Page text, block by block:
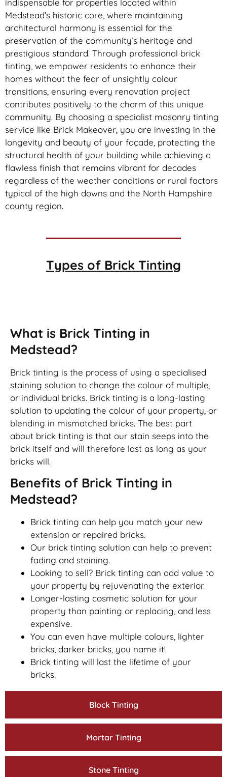
indispensable for properties located within
Medstead’s historic core, where maintaining
architectural harmony is essential for the
preservation of the community’s heritage and
prestigious standard. Through professional brick
tinting, we empower residents to enhance their
homes without the fear of unsightly colour
transitions, ensuring every renovation project
contributes positively to the charm of this unique
community. By choosing a specialist masonry tinting
service like Brick Makeover, you are investing in the
longevity and beauty of your façade, protecting the
structural health of your building while achieving a
flawless finish that remains vibrant for decades
regardless of the weather conditions or rural factors
typical of the high downs and the North Hampshire
county region.
Types of Brick Tinting
Block Tinting
Mortar Tinting
Stone Tinting
What is Brick Tinting in
Medstead?
Brick tinting is the process of using a specialised
staining solution to change the colour of multiple,
or individual bricks. Brick tinting is a long-lasting
solution to updating the colour of your property, or
blending in mismatched bricks. The best part
about brick tinting is that our stain seeps into the
brick itself and will therefore last as long as your
bricks will.
Benefits of Brick Tinting in
Medstead?
Brick tinting can help you match your new
extension or repaired bricks.
Our brick tinting solution can help to prevent
fading and staining.
Looking to sell? Brick tinting can add value to
your property by rejuvenating the exterior.
Longer-lasting cosmetic solution for your
property than painting or replacing, and less
expensive.
You can even have multiple colours, lighter
bricks, darker bricks, you name it!
Brick tinting will last the lifetime of your
bricks.